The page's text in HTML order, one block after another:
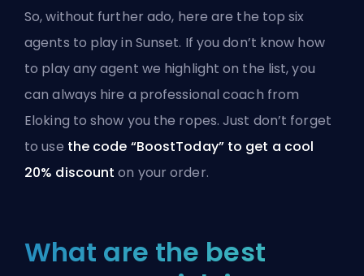
So, without further ado, here are the top six
agents to play in Sunset. If you don’t know how
to play any agent we highlight on the list, you
can always hire a professional coach from
Eloking to show you the ropes. Just don’t forget
to use the code “BoostToday” to get a cool
20% discount on your order.
What are the best